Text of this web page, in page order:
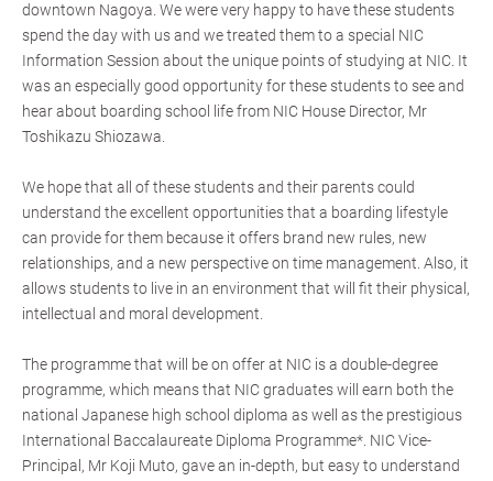
downtown Nagoya. We were very happy to have these students
spend the day with us and we treated them to a special NIC
Information Session about the unique points of studying at NIC. It
was an especially good opportunity for these students to see and
hear about boarding school life from NIC House Director, Mr
Toshikazu Shiozawa.
We hope that all of these students and their parents could
understand the excellent opportunities that a boarding lifestyle
can provide for them because it offers brand new rules, new
relationships, and a new perspective on time management. Also, it
allows students to live in an environment that will fit their physical,
intellectual and moral development.
The programme that will be on offer at NIC is a double-degree
programme, which means that NIC graduates will earn both the
national Japanese high school diploma as well as the prestigious
International Baccalaureate Diploma Programme*. NIC Vice-
Principal, Mr Koji Muto, gave an in-depth, but easy to understand